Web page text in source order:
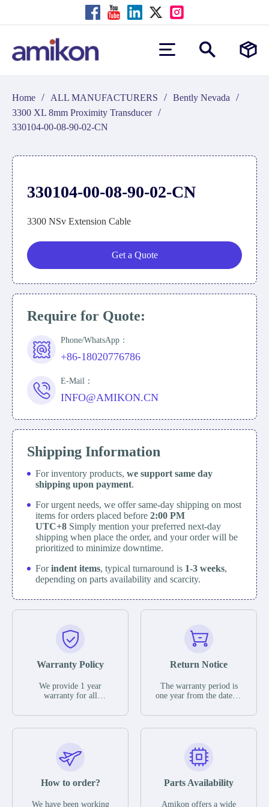
Home / ALL MANUFACTURERS / Bently Nevada /
3300 XL 8mm Proximity Transducer /
330104-00-08-90-02-CN
330104-00-08-90-02-CN
3300 NSv Extension Cable
Get a Quote
Require for Quote:
Phone/WhatsApp：
+86-18020776786
E-Mail：
INFO@AMIKON.CN
Shipping Information
For inventory products, we support same day
shipping upon payment.
For urgent needs, we offer same-day shipping on most
items for orders placed before 2:00 PM
UTC+8 Simply mention your preferred next-day
shipping when place the order, and your order will be
prioritized to minimize downtime.
Forindent items, typical turnaround is 1-3 weeks,
depending on parts availability and scarcity.
Warranty Policy
We provide 1 year
warranty for all
The warranty period is
parts description. We
guarantee that the project
functional defects that
operating conditions
Return Notice
The warranty period is
one year from the date of
otherwise stated in the
functional defects that
may occur under normal
during the warranty
In the event of a defect,
How to order?
We have been working
Parts Availability
Amikon offers a wide